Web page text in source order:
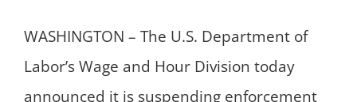
WASHINGTON – The U.S. Department of
Labor’s Wage and Hour Division today
announced it is suspending enforcement